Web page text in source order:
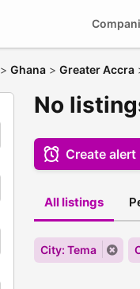
> Ghana > Greater Accra
No
Create alert
All listings
City: Tema